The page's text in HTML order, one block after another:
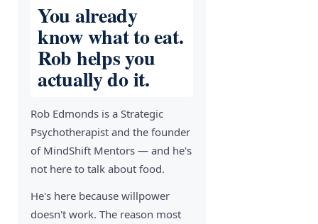
You already
know what to eat.
Rob helps you
actually do it.
Rob Edmonds is a Strategic
Psychotherapist and the founder
of MindShift Mentors — and he's
not here to talk about food.
He's here because willpower
doesn't work. The reason most